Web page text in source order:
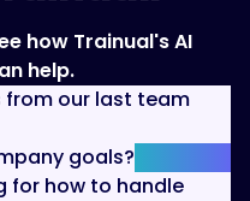
how Trainual's AI
help.
our last team
goals?
for how to handle